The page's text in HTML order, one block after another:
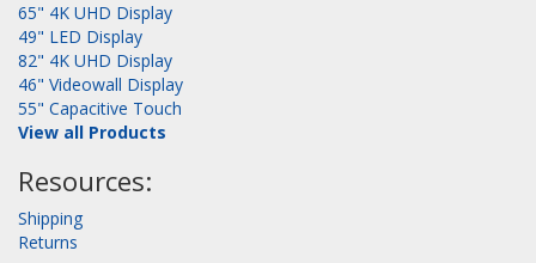
65" 4K UHD Display
49" LED Display
82" 4K UHD Display
46" Videowall Display
55" Capacitive Touch
View all Products
Resources:
Shipping
Returns